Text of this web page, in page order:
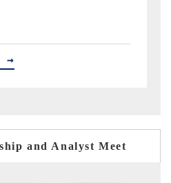
→
and Analyst Meet